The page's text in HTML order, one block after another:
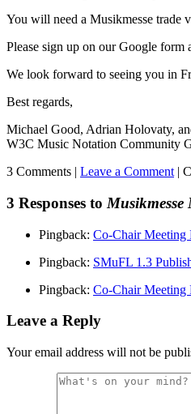
You will need a Musikmesse trade
Please sign up on our Google form
We look forward to seeing you in
Best regards,
Michael Good, Adrian Holovaty,
W3C Music Notation Community
3 Comments | Leave a Comment |
3 Responses to
Pingback: Co-Chair Meeting
Pingback: SMuFL 1.3
Pingback: Co-Chair Meeting
Leave a Reply
Your email address will not be